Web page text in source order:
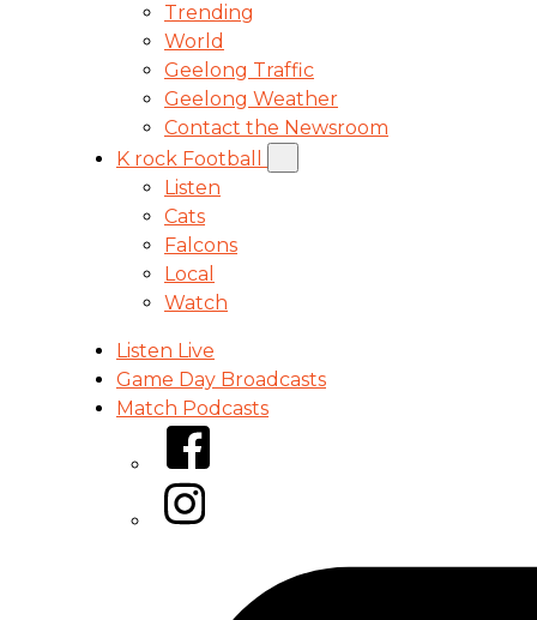
Trending
World
Geelong Traffic
Geelong Weather
Contact the Newsroom
K rock Football
Listen
Cats
Falcons
Local
Watch
Listen Live
Game Day Broadcasts
Match Podcasts
Facebook
Instagram